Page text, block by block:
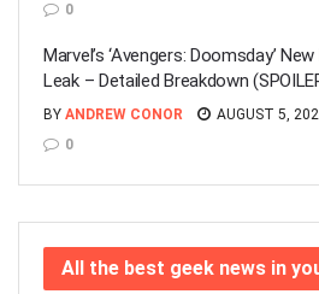
0
Marvel’s ‘Avengers: Doomsday’
Leak – Detailed Breakdown
BY ANDREW CONOR
AUGUST 5,
0
All the best geek news in